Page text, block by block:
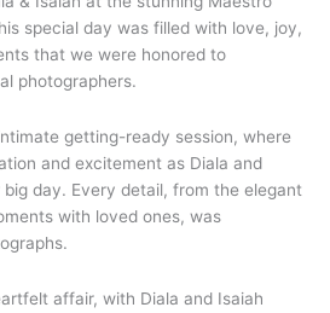
special day was filled with love, joy,
that we were honored to
photographers.
getting-ready session, where
and excitement as Diala and
day. Every detail, from the elegant
with loved ones, was
affair, with Diala and Isaiah